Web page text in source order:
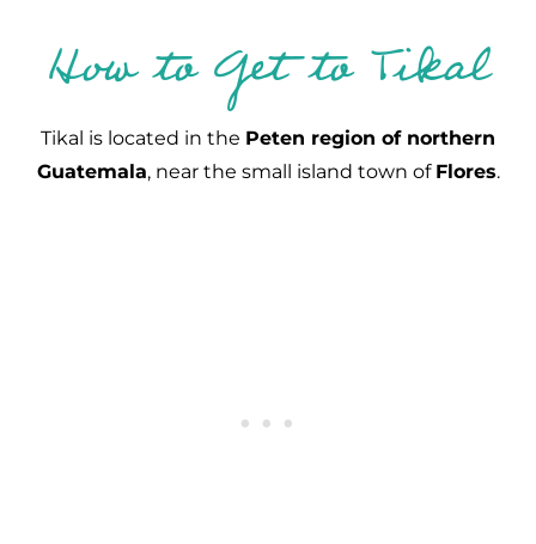
How to Get to Tikal
Tikal is located in the Peten region of northern
Guatemala, near the small island town of Flores.